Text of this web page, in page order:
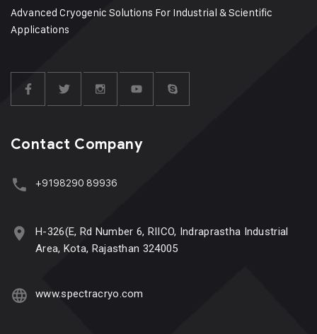
Advanced Cryogenic Solutions For Industrial & Scientific
Applications
Contact Company
+9198290 89936
H-326(E, Rd Number 6, RIICO, Indraprastha Industrial
Area, Kota, Rajasthan 324005
www.spectracryo.com